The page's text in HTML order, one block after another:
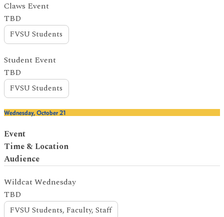
Claws Event
TBD
FVSU Students
Student Event
TBD
FVSU Students
Wednesday, October 21
Event
Time & Location
Audience
Wildcat Wednesday
TBD
FVSU Students, Faculty, Staff